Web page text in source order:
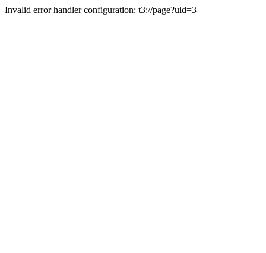
Invalid error handler configuration: t3://page?uid=3